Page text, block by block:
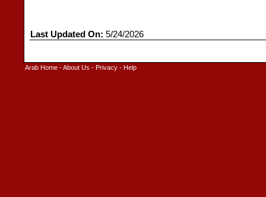
Last Updated On: 5/24/2026
Arab Home -About Us - Privacy - Help